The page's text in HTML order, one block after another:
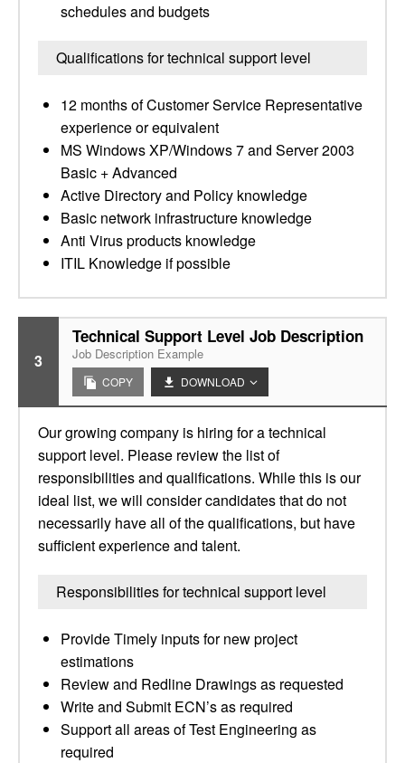
schedules and budgets
Qualifications for technical support level
12 months of Customer Service Representative
experience or equivalent
MS Windows XP/Windows 7 and Server 2003
Basic + Advanced
Active Directory and Policy knowledge
Basic network infrastructure knowledge
Anti Virus products knowledge
ITIL Knowledge if possible
3
Technical Support Level Job Description
Job Description Example
COPY DOWNLOAD
Our growing company is hiring for a technical
support level. Please review the list of
responsibilities and qualifications. While this is our
ideal list, we will consider candidates that do not
necessarily have all of the qualifications, but have
sufficient experience and talent.
Responsibilities for technical support level
Provide Timely inputs for new project
estimations
Review and Redline Drawings as requested
Write and Submit ECN’s as required
Support all areas of Test Engineering as
required